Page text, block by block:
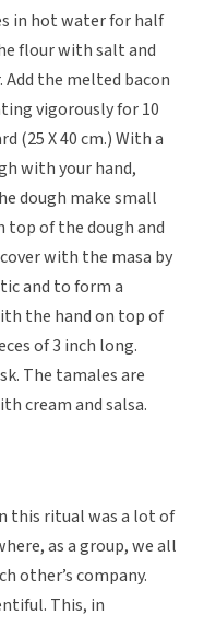
in hot water for half
flour with salt and
the melted bacon
vigorously for 10
(25 X 40 cm.) With a
with your hand,
dough make small
top of the dough and
with the masa by
and to form a
the hand on top of
of 3 inch long.
The tamales are
cream and salsa.
this ritual was a lot of
as a group, we all
other’s company.
This, in